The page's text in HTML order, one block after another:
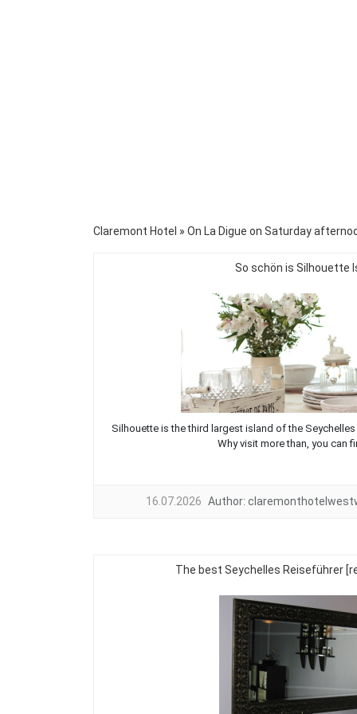
Claremont Hotel » On La Digue on Saturday
So schön is Silhouette
Silhouette is the third largest island of the
Why visit more than, you can
16.07.2026 Author:
The best Seychelles Reiseführer